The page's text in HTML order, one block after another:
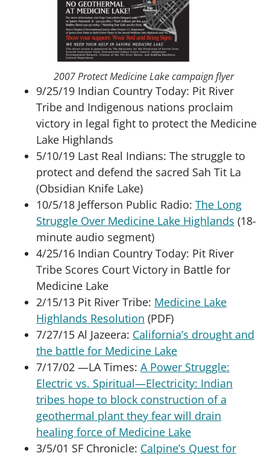
2007 Protect Medicine Lake campaign flyer
9/25/19 Indian Country Today: Pit River
Tribe and Indigenous nations proclaim
victory in legal fight to protect the Medicine
Lake Highlands
5/10/19 Last Real Indians: The struggle to
protect and defend the sacred Sah Tit La
(Obsidian Knife Lake)
10/5/18 Jefferson Public Radio: The Long
Struggle Over Medicine Lake Highlands (18-
minute audio segment)
4/25/16 Indian Country Today: Pit River
Tribe Scores Court Victory in Battle for
Medicine Lake
2/15/13 Pit River Tribe: Medicine Lake
Highlands Resolution (PDF)
7/27/15 Al Jazeera: California’s drought and
the battle for Medicine Lake
7/17/02 —LA Times: A Power Struggle:
Electric vs. Spiritual—Electricity: Indian
tribes hope to block construction of a
geothermal plant they fear will drain
healing force of Medicine Lake
3/5/01 SF Chronicle: Calpine’s Quest for